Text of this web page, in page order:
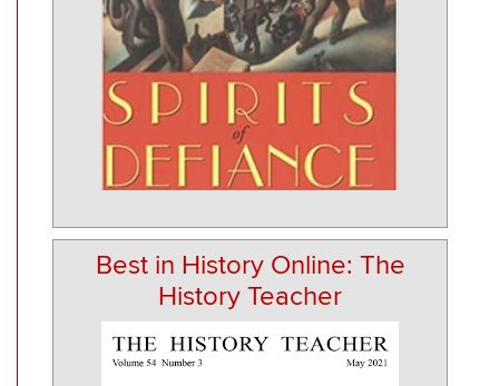
Best in History Online: The
History Teacher